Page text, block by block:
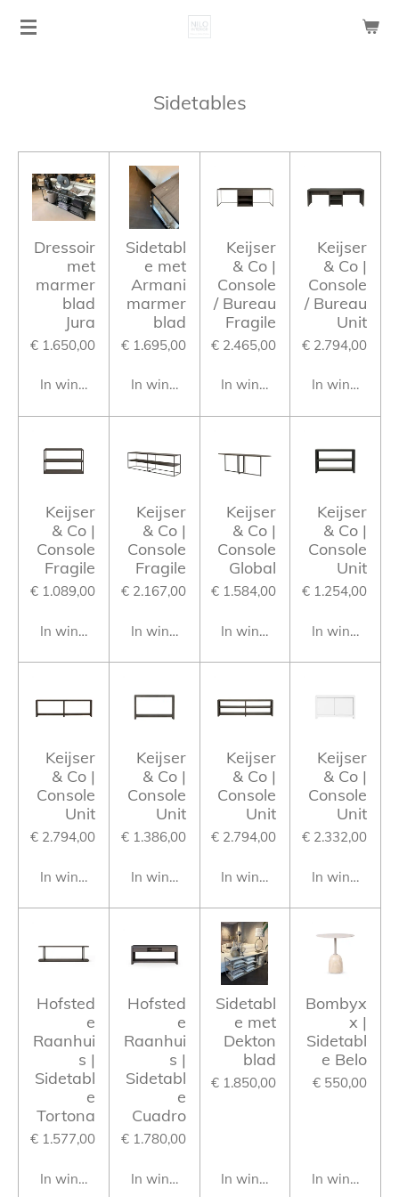
Ga
Sidetables
Dressoir
met
marmer
blad
Jura
€ 1.650,00
In winkelwagen
Sidetabl
e met
Armani
marmer
blad
€ 1.695,00
In winkelwagen
Keijser
& Co |
Console
/ Bureau
Fragile
€ 2.465,00
In winkelwagen
Keijser
& Co |
Console
/ Bureau
Unit
€ 2.794,00
In
Keijser
& Co |
Console
Fragile
€ 1.089,00
In winkelwagen
Keijser
& Co |
Console
Fragile
€ 2.167,00
In winkelwagen
Keijser
& Co |
Console
Global
€ 1.584,00
In winkelwagen
Keijser
& Co |
Console
Unit
€ 1.254,00
In
Keijser
& Co |
Console
Unit
€ 2.794,00
In winkelwagen
Keijser
& Co |
Console
Unit
€ 1.386,00
In winkelwagen
Keijser
& Co |
Console
Unit
€ 2.794,00
In winkelwagen
Keijser
& Co |
Console
Unit
€ 2.332,00
In
Hofsted
e
Raanhui
s |
Sidetabl
e
Tortona
€ 1.577,00
In winkelwagen
Hofsted
e
Raanhui
s |
Sidetabl
e
Cuadro
€ 1.780,00
In winkelwagen
Sidetabl
e met
Dekton
blad
€ 1.850,00
In winkelwagen
Bombyx
x |
Sidetabl
e Belo
€ 550,00
In